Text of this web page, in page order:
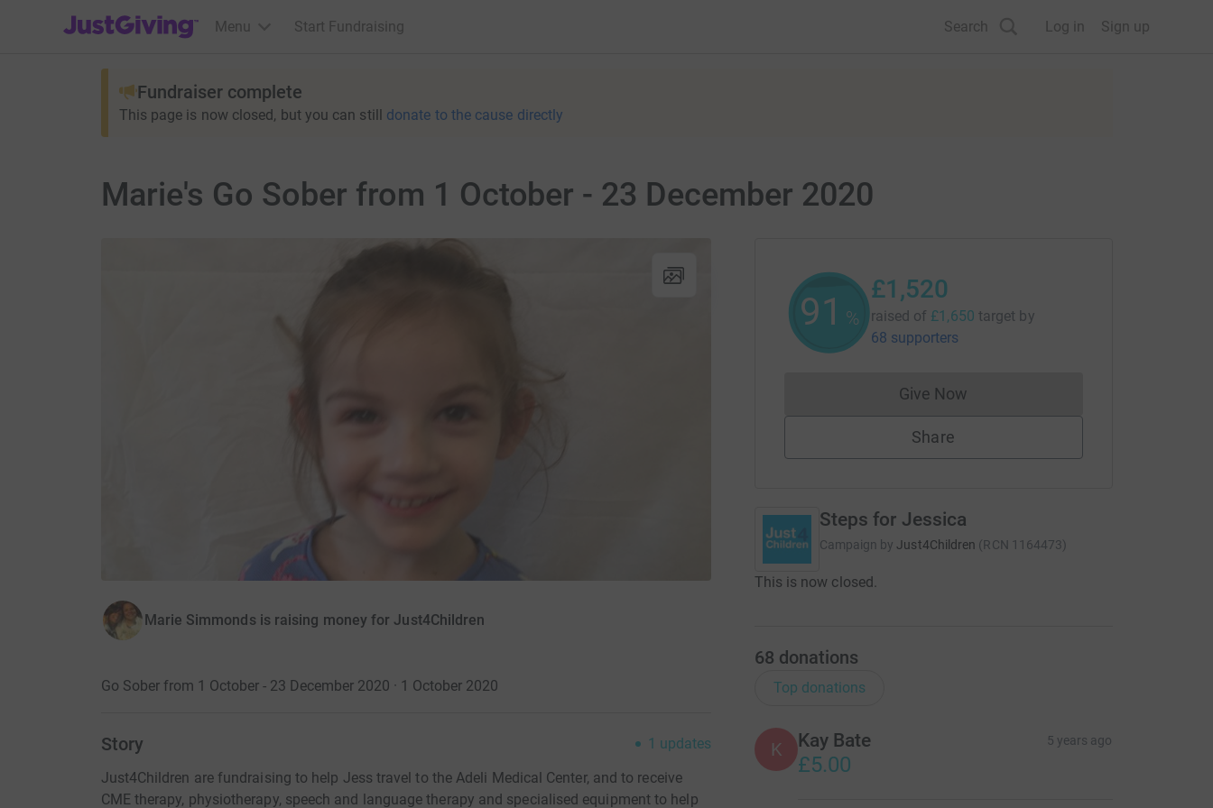
JustGiving’s homepage
Menu Start Fundraising Search Log in Sign up
Fundraiser complete
This page is now closed, but you can still donate to the cause directly
Marie's Go Sober from 1 October - 23 December 2020
Marie Simmonds is raising money for Just4Children
Go Sober from 1 October - 23 December 2020 · 1 October 2020
Story 1 updates
Just4Children are fundraising to help Jess travel to the Adeli Medical Center, and to receive
CME therapy, physiotherapy, speech and language therapy and specialised equipment to help
92 %
£1,520
raised of £1,650 target by
68 supporters
Give NowDonations cannot currently be made
Share
Steps for Jessica
Campaign by Just4Children (RCN 1164473)
This is now closed.
68 donations
Top donations
K Kay Bate 5 years ago
£5.00